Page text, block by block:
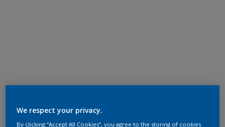
RAL 7035
We respect your privacy.
By clicking “Accept All Cookies”, you agree to the storing of cookies